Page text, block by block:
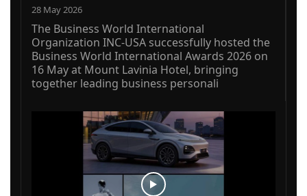
28 May 2026
The Business World International
Organization INC-USA successfully hosted the
Business World International Awards 2026 on
16 May at Mount Lavinia Hotel, bringing
together leading business personali